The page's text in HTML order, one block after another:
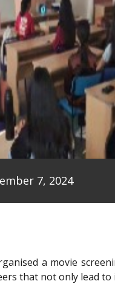
7, 2024
a movie
that not only lead